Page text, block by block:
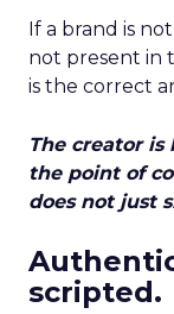
If a brand is
not present in
is the correct
The creator
the point of
does not just
scripted.